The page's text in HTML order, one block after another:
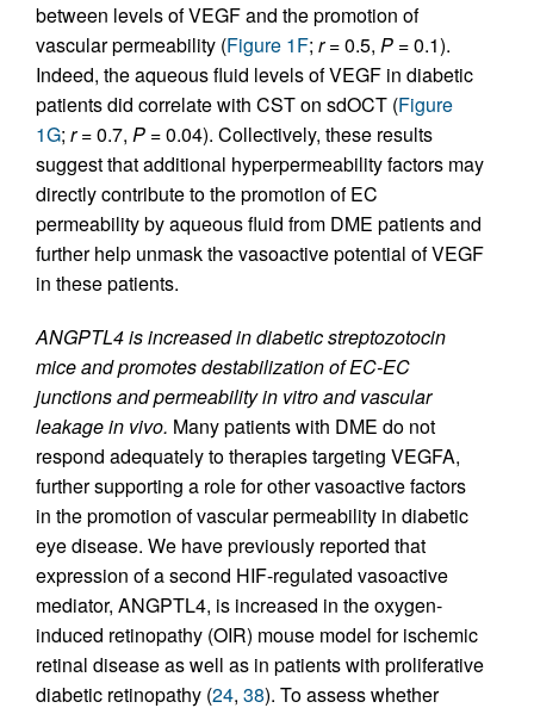
between levels of VEGF and the promotion of
vascular permeability (Figure 1F; r= 0.5, P = 0.1).
Indeed, the aqueous fluid levels of VEGF in diabetic
patients did correlate with CST on sdOCT (Figure
1G; r= 0.7, P = 0.04). Collectively, these results
suggest that additional hyperpermeability factors may
directly contribute to the promotion of EC
permeability by aqueous fluid from DME patients and
further help unmask the vasoactive potential of VEGF
in these patients.
ANGPTL4 is increased in diabetic streptozotocin
mice and promotes destabilization of EC-EC
junctions and permeability in vitro and vascular
leakage in vivo. Many patients with DME do not
respond adequately to therapies targeting VEGFA,
further supporting a role for other vasoactive factors
in the promotion of vascular permeability in diabetic
eye disease. We have previously reported that
expression of a second HIF-regulated vasoactive
mediator, ANGPTL4, is increased in the oxygen-
induced retinopathy (OIR) mouse model for ischemic
retinal disease as well as in patients with proliferative
diabetic retinopathy (24, 38). To assess whether